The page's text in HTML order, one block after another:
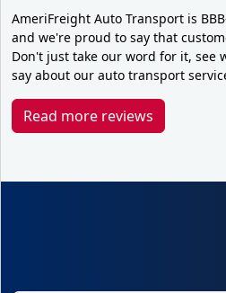
AmeriFreight Auto Transport is
and we're proud to say that
Don't just take our word for it, see
say about our auto transport
Read more reviews